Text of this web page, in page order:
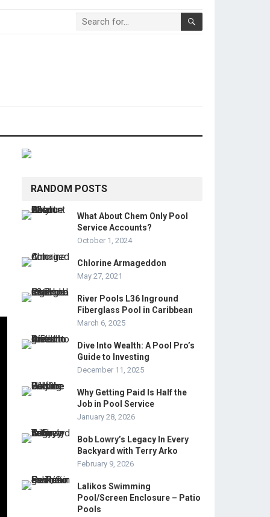
RANDOM POSTS
What About Chem Only Pool
Service Accounts?
October 1, 2024
Chlorine Armageddon
May 27, 2021
River Pools L36 Inground
Fiberglass Pool in Caribbean
March 6, 2025
Dive Into Wealth: A Pool Pro’s
Guide to Investing
December 11, 2025
Why Getting Paid Is Half the
Job in Pool Service
January 28, 2026
Bob Lowry’s Legacy In Every
Backyard with Terry Arko
February 9, 2026
Lalikos Swimming
Pool/Screen Enclosure – Patio
Pools